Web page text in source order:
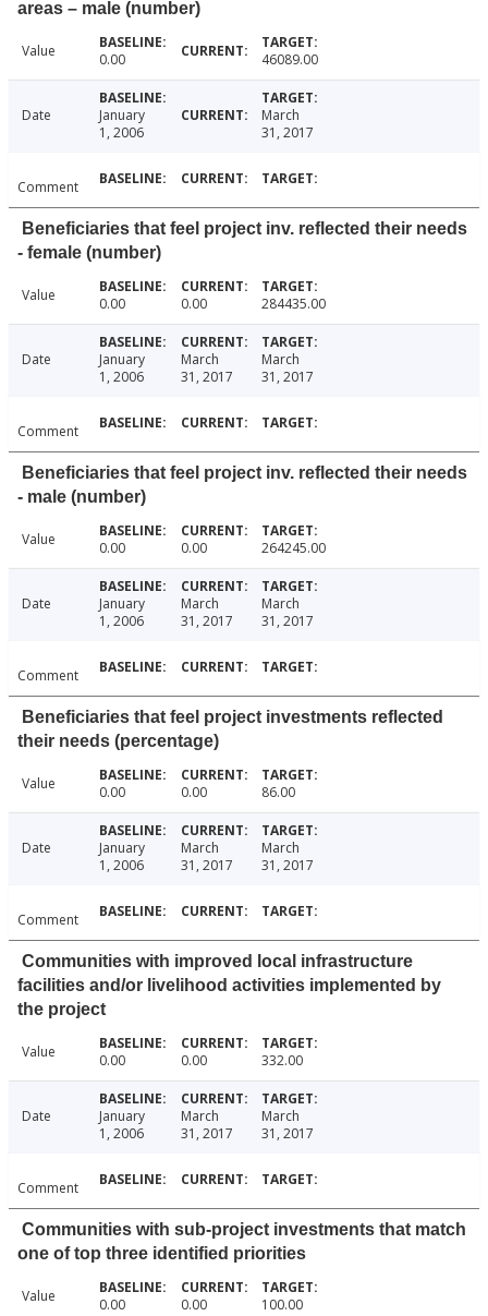
areas – male (number)
Value 0.00 46089.00
Date
January
1, 2006
March
31, 2017
Comment
Beneficiaries that feel project inv. reflected their needs
- female (number)
Value 0.00 0.00 284435.00
Date
January
1, 2006
March
31, 2017
March
31, 2017
Comment
Beneficiaries that feel project inv. reflected their needs
- male (number)
Value 0.00 0.00 264245.00
Date
January
1, 2006
March
31, 2017
March
31, 2017
Comment
Beneficiaries that feel project investments reflected
their needs (percentage)
Value 0.00 0.00 86.00
Date
January
1, 2006
March
31, 2017
March
31, 2017
Comment
Communities with improved local infrastructure
facilities and/or livelihood activities implemented by
the project
Value 0.00 0.00 332.00
Date
January
1, 2006
March
31, 2017
March
31, 2017
Comment
Communities with sub-project investments that match
one of top three identified priorities
Value 0.00 0.00 100.00